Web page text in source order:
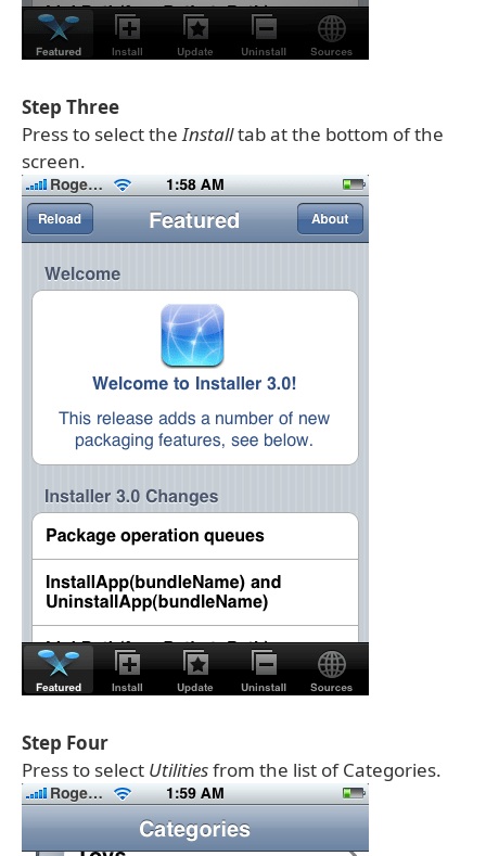
Step Three
Press to select theInstalltab at the bottom of the
screen.
Step Four
Press to select Utilitiesfrom the list of Categories.